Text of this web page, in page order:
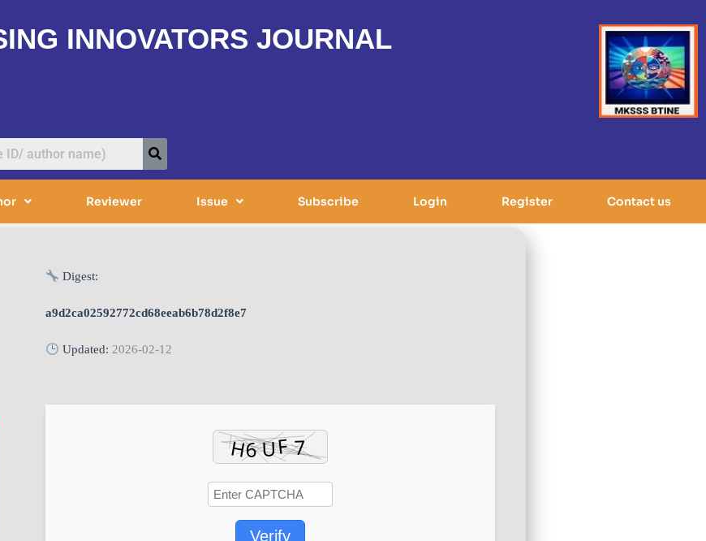
INNOVATORS JOURNAL
Reviewer Issue Subscribe Login Register Contact us
Digest:
a9d2ca02592772cd68eeab6b78d2f8e7
Updated: 2026-02-12
Verify